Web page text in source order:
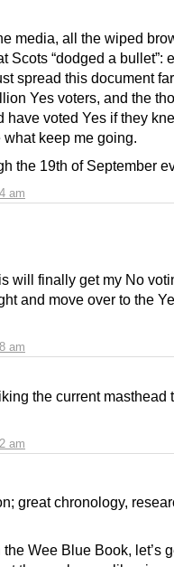
am
media, all the wiped
Scots “dodged a bullet”:
spread this document
Yes voters, and the
have voted Yes if they
keep me going.
the 19th of September
am
will finally get my No
and move over to the
am
the current masthead
great chronology,
Wee Blue Book, let’s